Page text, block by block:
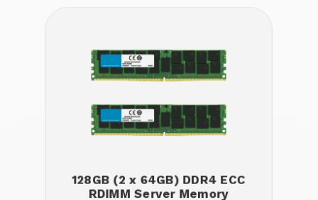
128GB (2 x 64GB) DDR4 ECC
RDIMM Server Memory